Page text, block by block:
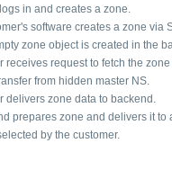
in and creates a zone.
software creates a zone via
zone object is created in the
receives request to fetch the
from hidden master NS.
delivers zone data to backend.
prepares zone and delivers it to
by the customer.